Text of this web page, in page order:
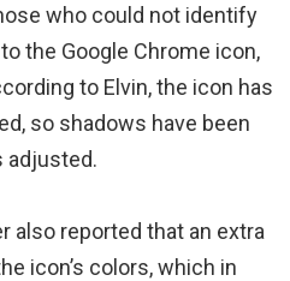
who could not identify
the Google Chrome icon,
to Elvin, the icon has
so shadows have been
adjusted.
also reported that an extra
icon’s colors, which in